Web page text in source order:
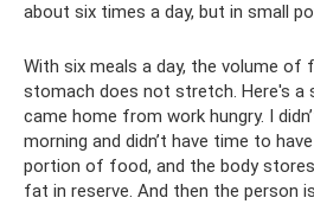
about six times a day, but in small
With six meals a day, the volume of
stomach does not stretch. Here's a
came home from work hungry. I
morning and didn’t have time to
portion of food, and the body
fat in reserve. And then the person